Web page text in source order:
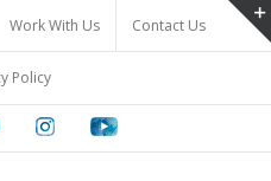
Work With Us Contact Us
Policy
InstagramYoutube